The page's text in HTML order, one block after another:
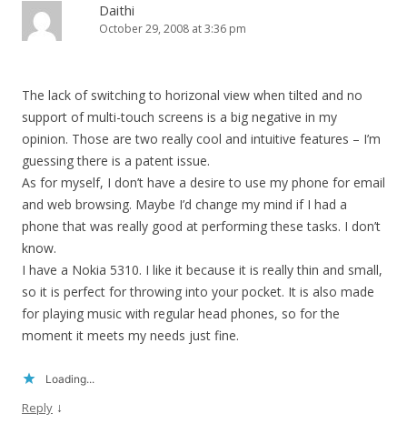
Daithi
October 29, 2008 at 3:36 pm
The lack of switching to horizonal view when tilted and no
support of multi-touch screens is a big negative in my
opinion. Those are two really cool and intuitive features – I’m
guessing there is a patent issue.
As for myself, I don’t have a desire to use my phone for email
and web browsing. Maybe I’d change my mind if I had a
phone that was really good at performing these tasks. I don’t
know.
I have a Nokia 5310. I like it because it is really thin and small,
so it is perfect for throwing into your pocket. It is also made
for playing music with regular head phones, so for the
moment it meets my needs just fine.
Loading...
Reply ↓